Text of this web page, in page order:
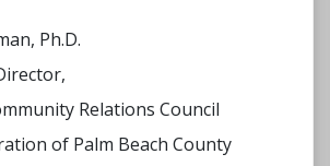
Ph.D.
Relations Council
of Palm Beach County